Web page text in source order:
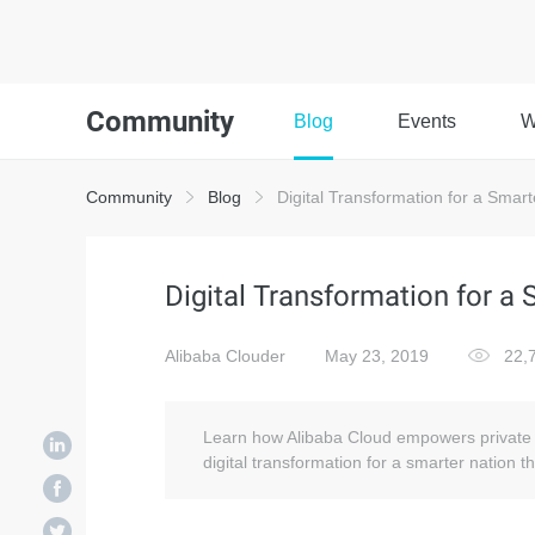
Community Blog Events
Community Blog Digital Transformation for a
Digital Transformation for a
Alibaba Clouder May 23, 2019
Learn how Alibaba Cloud empowers
digital transformation for a smarter nation